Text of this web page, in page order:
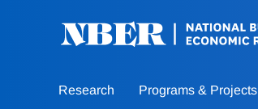
Research Programs & Projects